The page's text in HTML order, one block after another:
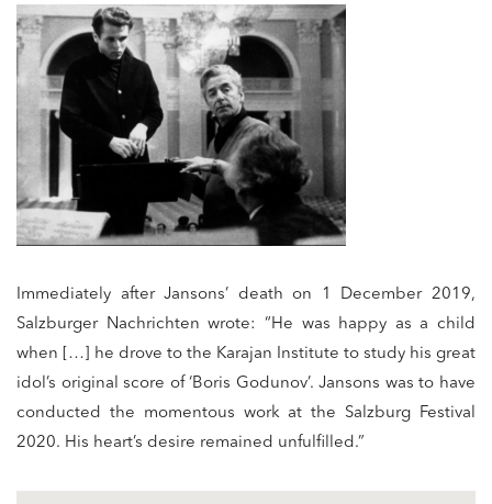
Immediately after Jansons’ death on 1 December 2019,
Salzburger Nachrichten wrote: “He was happy as a child
when […] he drove to the Karajan Institute to study his great
idol’s original score of ‘Boris Godunov’. Jansons was to have
conducted the momentous work at the Salzburg Festival
2020. His heart’s desire remained unfulfilled.”